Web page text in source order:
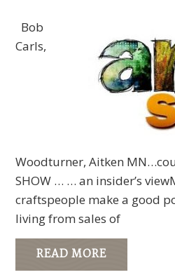
Bob
Carls,
Woodturner, Aitken
SHOW … … an insider’s
craftspeople make a good
living from sales of
READ MORE